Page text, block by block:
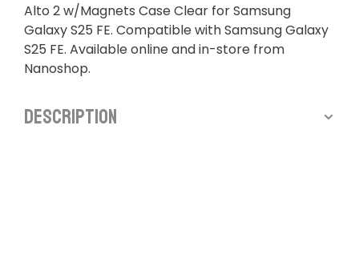
Alto 2 w/Magnets Case Clear for Samsung
Galaxy S25 FE. Compatible with Samsung Galaxy
S25 FE. Available online and in-store from
Nanoshop.
Description